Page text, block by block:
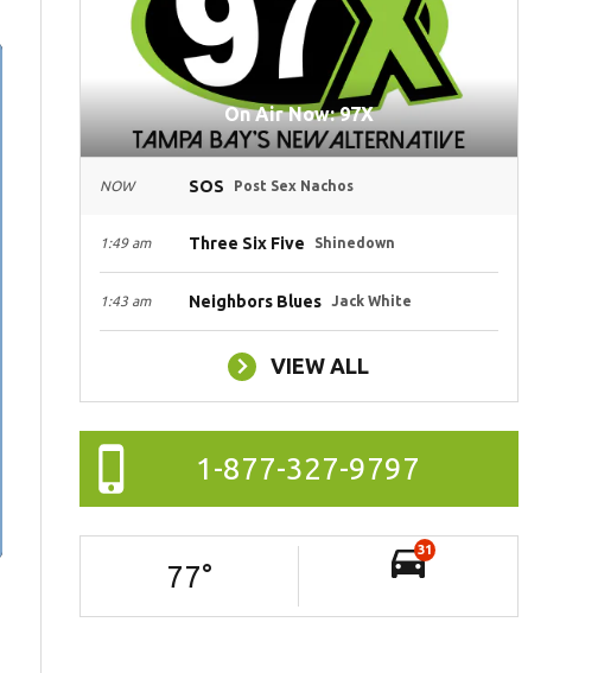
On Air Now: 97X
NOW SOS Post Sex Nachos
1:49 am Three Six Five Shinedown
1:43 am Neighbors Blues Jack White
VIEW ALL
1-877-327-9797
77°
31